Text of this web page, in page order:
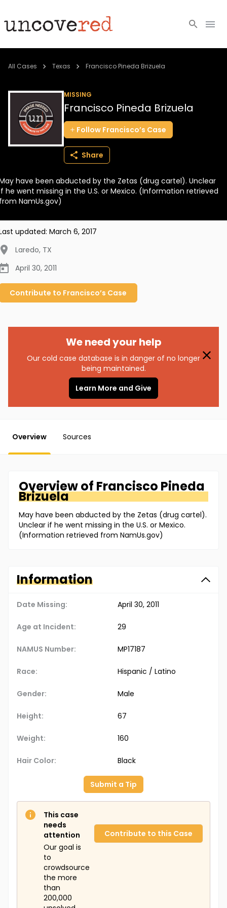
Cold Cases
Community
About
BECOME A MEMBER
All Cases Texas Francisco Pineda Brizuela
MISSING
Francisco Pineda Brizuela
Follow Francisco’s Case
Share
have been abducted by the Zetas (drug cartel). Unclear
he went missing in the U.S. or Mexico. (Information retrieved
NamUs.gov)
updated: March 6, 2017
Laredo, TX
April 30, 2011
Contribute to Francisco’s Case
We need your help
Our cold case database is in danger of no longer
being maintained.
Learn More and Give
Overview Sources
Overview of Francisco Pineda
Brizuela
May have been abducted by the Zetas (drug cartel).
Unclear if he went missing in the U.S. or Mexico.
(Information retrieved from NamUs.gov)
Information
Date Missing: April 30, 2011
Age at Incident: 29
NAMUS Number: MP17187
Race: Hispanic / Latino
Gender: Male
Height: 67
Weight: 160
Hair Color: Black
Submit a Tip
This case
needs
attention
Our goal is
to
crowdsource
the more
than
200,000
Contribute to this Case